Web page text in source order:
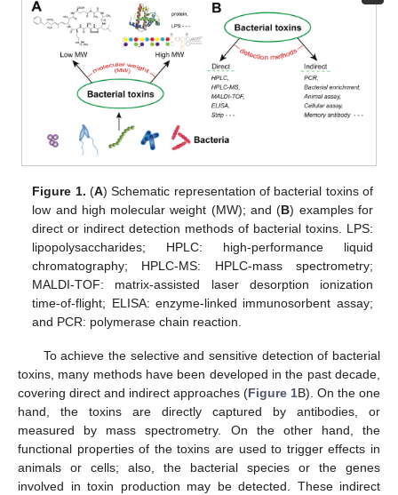
Figure 1. (A) Schematic representation of bacterial toxins of
low and high molecular weight (MW); and (B) examples for
direct or indirect detection methods of bacterial toxins. LPS:
lipopolysaccharides; HPLC: high-performance liquid
chromatography; HPLC-MS: HPLC-mass spectrometry;
MALDI-TOF: matrix-assisted laser desorption ionization
time-of-flight; ELISA: enzyme-linked immunosorbent assay;
and PCR: polymerase chain reaction.
To achieve the selective and sensitive detection of bacterial
toxins, many methods have been developed in the past decade,
covering direct and indirect approaches (Figure 1B). On the one
hand, the toxins are directly captured by antibodies, or
measured by mass spectrometry. On the other hand, the
functional properties of the toxins are used to trigger effects in
animals or cells; also, the bacterial species or the genes
involved in toxin production may be detected. These indirect